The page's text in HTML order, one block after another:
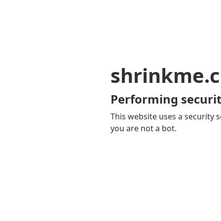
Performing
This website uses a security
you are not a bot.